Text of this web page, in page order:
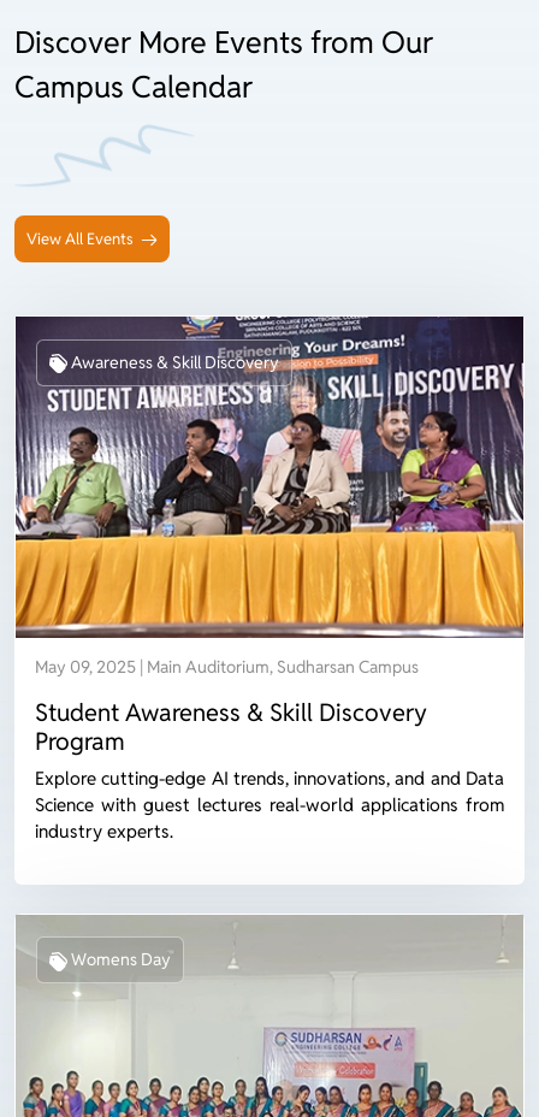
Discover More Events from Our
Campus Calendar
View All Events
May 09, 2025 | Main Auditorium, Sudharsan Campus
Student Awareness & Skill Discovery
Program
Explore cutting-edge AI trends, innovations, and and Data
Science with guest lectures real-world applications from
industry experts.
Awareness & Skill Discovery
Womens Day